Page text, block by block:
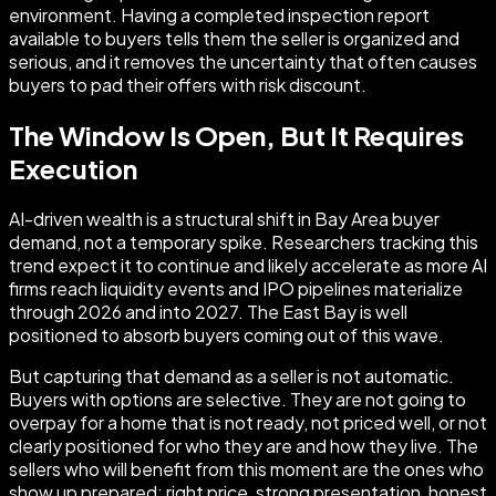
environment. Having a completed inspection report
available to buyers tells them the seller is organized and
serious, and it removes the uncertainty that often causes
buyers to pad their offers with risk discount.
The Window Is Open, But It Requires
Execution
AI-driven wealth is a structural shift in Bay Area buyer
demand, not a temporary spike. Researchers tracking this
trend expect it to continue and likely accelerate as more AI
firms reach liquidity events and IPO pipelines materialize
through 2026 and into 2027. The East Bay is well
positioned to absorb buyers coming out of this wave.
But capturing that demand as a seller is not automatic.
Buyers with options are selective. They are not going to
overpay for a home that is not ready, not priced well, or not
clearly positioned for who they are and how they live. The
sellers who will benefit from this moment are the ones who